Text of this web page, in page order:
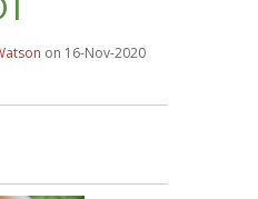
on 16-Nov-2020